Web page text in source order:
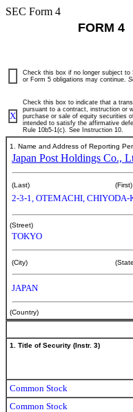
SEC Form 4
FORM 4
Check this box if no longer subject to
or Form 5 obligations may continue.
X
Check this box to indicate that a
pursuant to a contract, instruction or
purchase or sale of equity securities
intended to satisfy the affirmative
Rule 10b5-1(c). See Instruction 10.
1. Name and Address of Reporting
Japan Post Holdings Co.,
(Last) (First)
2-3-1, OTEMACHI, CHIYODA-
(Street)
TOKYO
(City)
JAPAN
(Country)
1. Title of Security (Instr. 3)
Common Stock
Common Stock